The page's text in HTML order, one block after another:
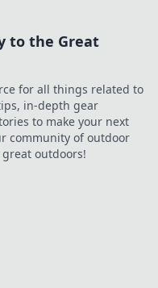
to the Great
for all things related to
in-depth gear
to make your next
community of outdoor
outdoors!